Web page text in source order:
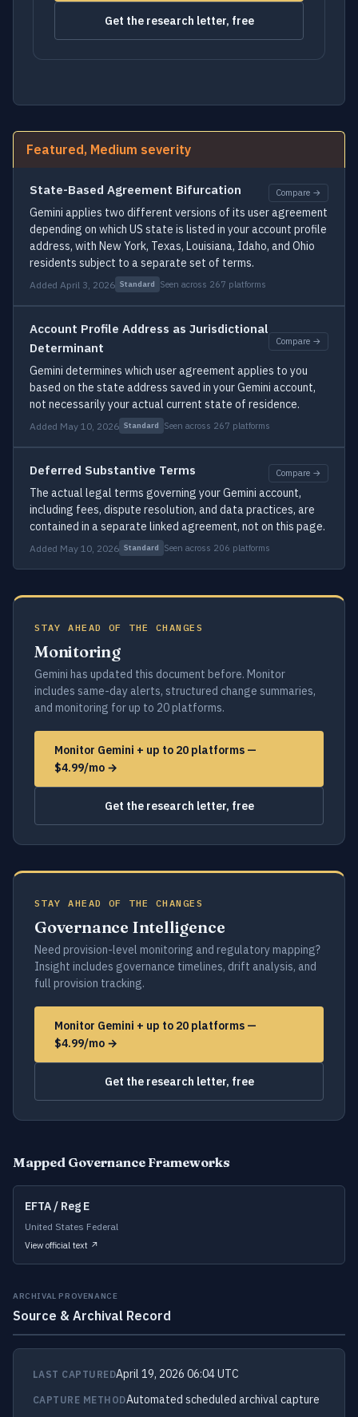
Get the research letter, free
Featured, Medium severity
State-Based Agreement Bifurcation Compare →
Gemini applies two different versions of its user agreement
depending on which US state is listed in your account profile
address, with New York, Texas, Louisiana, Idaho, and Ohio
residents subject to a separate set of terms.
Added April 3, 2026 Standard Seen across 267 platforms
Account Profile Address as Jurisdictional
Determinant
Compare →
Gemini determines which user agreement applies to you
based on the state address saved in your Gemini account,
not necessarily your actual current state of residence.
Added May 10, 2026 Standard Seen across 267 platforms
Deferred Substantive Terms Compare →
The actual legal terms governing your Gemini account,
including fees, dispute resolution, and data practices, are
contained in a separate linked agreement, not on this page.
Added May 10, 2026 Standard Seen across 206 platforms
STAY AHEAD OF THE CHANGES
Monitoring
Gemini has updated this document before. Monitor
includes same-day alerts, structured change summaries,
and monitoring for up to 20 platforms.
Monitor Gemini + up to 20 platforms —
$4.99/mo →
Get the research letter, free
STAY AHEAD OF THE CHANGES
Governance Intelligence
Need provision-level monitoring and regulatory mapping?
Insight includes governance timelines, drift analysis, and
full provision tracking.
Monitor Gemini + up to 20 platforms —
$4.99/mo →
Get the research letter, free
Mapped Governance Frameworks
EFTA / Reg E
United States Federal
View official text ↗
ARCHIVAL PROVENANCE
Source & Archival Record
LAST CAPTUREDApril 19, 2026 06:04 UTC
CAPTURE METHODAutomated scheduled archival capture